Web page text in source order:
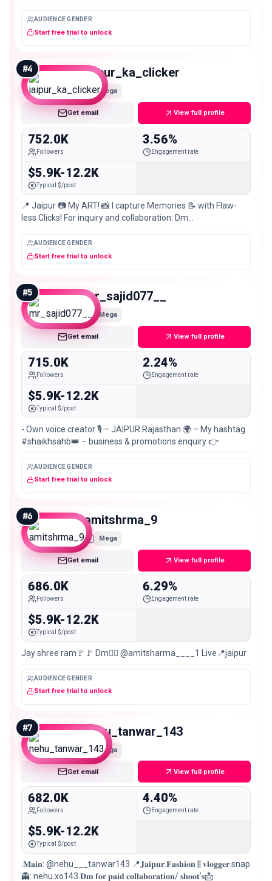
AUDIENCE GENDER
Start free trial to unlock
#4 jaipur_ka_clicker
Mega
Get email View full profile
752.0K
Followers
3.56%
Engagement rate
$5.9K-12.2K
Typical $/post
📍 Jaipur 📷 My ART! 📸 I capture Memories 📝 with Flaw-
less Clicks! For inquiry and collaboration: Dm
AUDIENCE GENDER
Start free trial to unlock
#5 mr_sajid077__
Mega
Get email View full profile
715.0K
Followers
2.24%
Engagement rate
$5.9K-12.2K
Typical $/post
- Own voice creator 🎙️ – JAIPUR Rajasthan 🌍 – My hashtag
#shaikhsahb👑 – business & promotions enquiry 👉
AUDIENCE GENDER
Start free trial to unlock
#6 amitshrma_9
Mega
Get email View full profile
686.0K
Followers
6.29%
Engagement rate
$5.9K-12.2K
Typical $/post
Jay shree ram🚩🚩 Dm👉🏻 @amitsharma____1 Live📍jaipur
AUDIENCE GENDER
Start free trial to unlock
#7 nehu_tanwar_143
Mega
Get email View full profile
682.0K
Followers
4.40%
Engagement rate
$5.9K-12.2K
Typical $/post
.𝐌𝐚𝐢𝐧: @nehu___tanwar143 📍𝐉𝐚𝐢𝐩𝐮𝐫.𝐅𝐚𝐬𝐡𝐢𝐨𝐧 || 𝐯𝐥𝐨𝐠𝐠𝐞𝐫.snap
👻: nehu.xo143.𝐃𝐦 𝐟𝐨𝐫 𝐩𝐚𝐢𝐝 𝐜𝐨𝐥𝐥𝐚𝐛𝐨𝐫𝐚𝐭𝐢𝐨𝐧/ 𝐬𝐡𝐨𝐨𝐭’𝐬📩